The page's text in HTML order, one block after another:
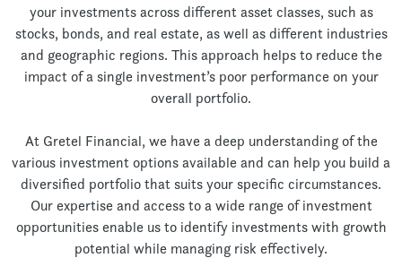
your investments across different asset classes, such as
stocks, bonds, and real estate, as well as different industries
and geographic regions. This approach helps to reduce the
impact of a single investment’s poor performance on your
overall portfolio.
At Gretel Financial, we have a deep understanding of the
various investment options available and can help you build a
diversified portfolio that suits your specific circumstances.
Our expertise and access to a wide range of investment
opportunities enable us to identify investments with growth
potential while managing risk effectively.